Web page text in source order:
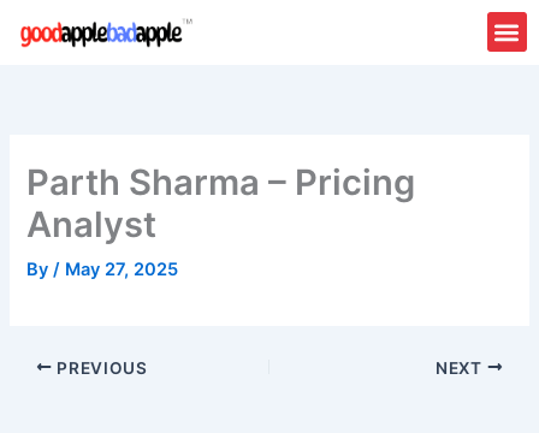
Parth Sharma – Pricing
Analyst
By/ May 27, 2025
PREVIOUS NEXT